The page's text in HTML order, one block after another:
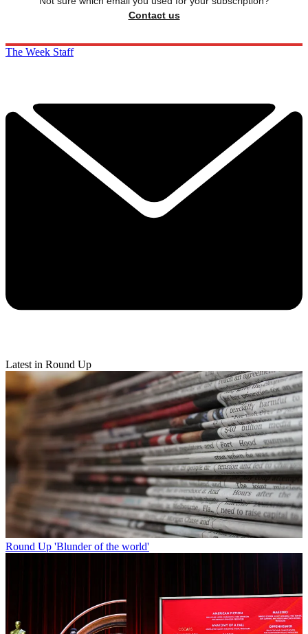
Contact us
The Week Staff
Latest in Round Up
Round Up 'Blunder of the world'